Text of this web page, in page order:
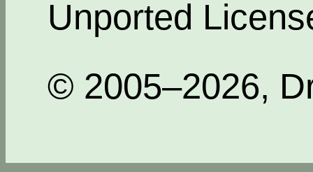
Unported
© 2005–2026,